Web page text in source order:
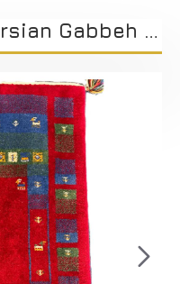
Handmade Wool | Persian Gabbeh | RG8003 | Kimiya Gallery